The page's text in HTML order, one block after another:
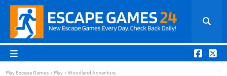
Play Escape Games Play Woodland Adventure